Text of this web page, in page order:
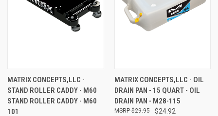
MATRIX CONCEPTS,LLC -
STAND ROLLER CADDY - M60
STAND ROLLER CADDY - M60
101
MATRIX CONCEPTS,LLC - OIL
DRAIN PAN - 15 QUART - OIL
DRAIN PAN - M28-115
$24.92
$29.95